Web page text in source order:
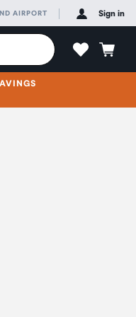
AIRPORT Sign in